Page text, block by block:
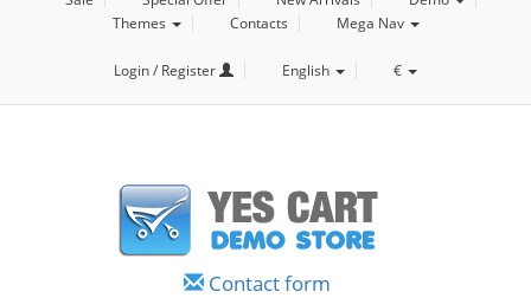
Themes
Contacts Mega Nav
Login / Register English €
Contact form